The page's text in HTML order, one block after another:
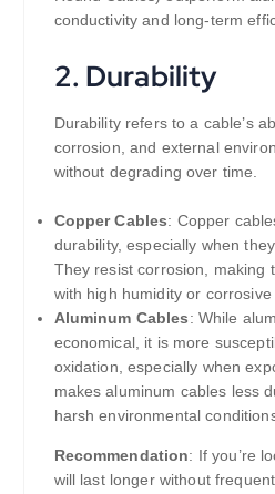
conductivity and long-term
2. Durability
Durability refers to a cable’s
corrosion, and external
without degrading over time.
Copper Cables: Copper
durability, especially when
They resist corrosion, making
with high humidity or
Aluminum Cables: While
economical, it is more
oxidation, especially when
makes aluminum cables less
harsh environmental
Recommendation: If you’re
will last longer without